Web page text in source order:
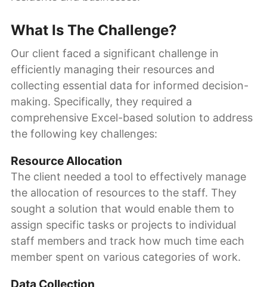
What Is The Challenge?
Our client faced a significant challenge in
efficiently managing their resources and
collecting essential data for informed decision-
making. Specifically, they required a
comprehensive Excel-based solution to address
the following key challenges:
Resource Allocation
The client needed a tool to effectively manage
the allocation of resources to the staff. They
sought a solution that would enable them to
assign specific tasks or projects to individual
staff members and track how much time each
member spent on various categories of work.
Data Collection